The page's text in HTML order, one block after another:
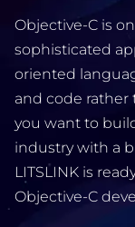
Objective-C is
sophisticated
oriented
and code
you want to
industry with a
LITSLINK is
Objective-C